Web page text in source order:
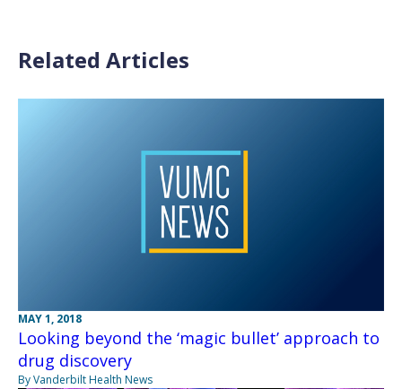
Related Articles
MAY 1, 2018
Looking beyond the ‘magic bullet’ approach to
drug discovery
By Vanderbilt Health News